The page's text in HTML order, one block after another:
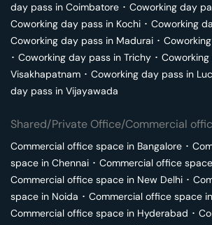
day pass in Coimbatore ･ Coworking day
Coworking day pass in Kochi ･ Coworking
Coworking day pass in Madurai ･
･ Coworking day pass in Trichy ･
Visakhapatnam ･ Coworking day pass in
day pass in Vijayawada
Shared/Private Office/Commercial
Commercial office space in Bangalore ･
space in Chennai ･ Commercial office
Commercial office space in New Delhi ･
space in Noida ･ Commercial office space in
Commercial office space in Hyderabad ･